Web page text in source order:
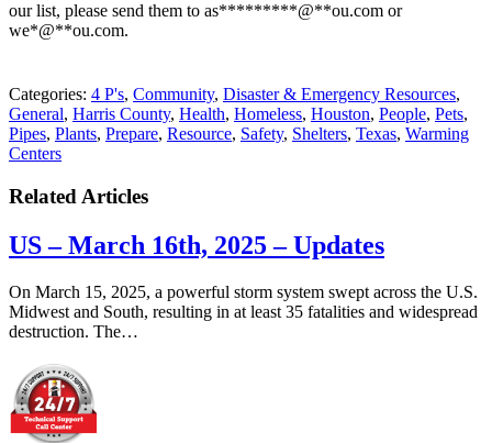
our list, please send them to as*********@**ou.com or
we*@**ou.com.
Categories: 4 P's, Community, Disaster & Emergency Resources,
General, Harris County, Health, Homeless, Houston, People, Pets,
Pipes, Plants, Prepare, Resource, Safety, Shelters, Texas, Warming
Centers
Related Articles
US – March 16th, 2025 – Updates
​On March 15, 2025, a powerful storm system swept across the U.S.
Midwest and South, resulting in at least 35 fatalities and widespread
destruction. The…